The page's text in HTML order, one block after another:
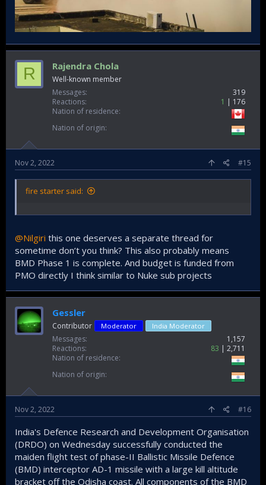
R Rajendra Chola
Well-known member
Messages
319
Reactions
1
176
Nation of residence
Nation of origin
Nov 2, 2022 #15
fire starter said:
@Nilgiri this one deserves a separate thread for
sometime don’t you think? This also probably means
BMD Phase 1 is complete. And budget is funded from
PMO directly I think similar to Nuke sub projects
Gessler
Contributor Moderator India Moderator
Messages
1,157
Reactions
83
2,711
Nation of residence
Nation of origin
Nov 2, 2022 #16
India's Defence Research and Development Organisation
(DRDO) on Wednesday successfully conducted the
maiden flight test of phase-II Ballistic Missile Defence
(BMD) interceptor AD-1 missile with a large kill altitude
bracket off the Odisha coast. All components of the BMD